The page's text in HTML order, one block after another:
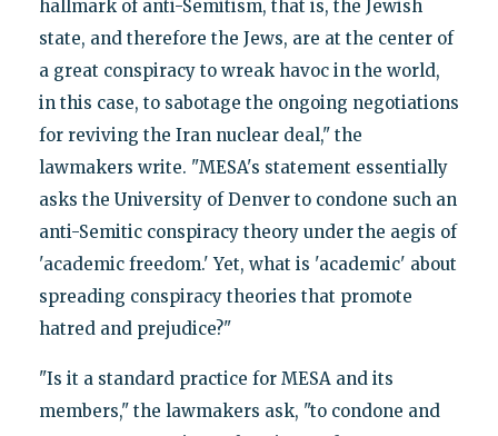
hallmark of anti-Semitism, that is, the Jewish
state, and therefore the Jews, are at the center of
a great conspiracy to wreak havoc in the world,
in this case, to sabotage the ongoing negotiations
for reviving the Iran nuclear deal," the
lawmakers write. "MESA's statement essentially
asks the University of Denver to condone such an
anti-Semitic conspiracy theory under the aegis of
'academic freedom.' Yet, what is 'academic' about
spreading conspiracy theories that promote
hatred and prejudice?"
"Is it a standard practice for MESA and its
members," the lawmakers ask, "to condone and